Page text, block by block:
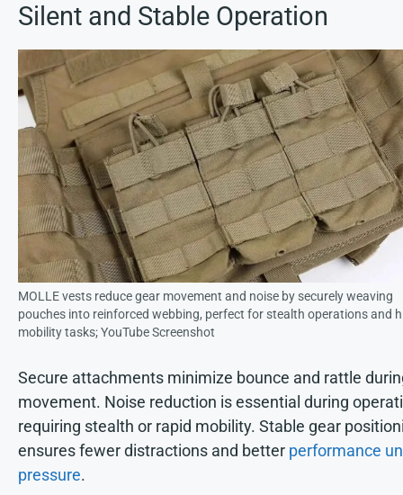
Silent and Stable Operation
MOLLE vests reduce gear movement and noise by securely weaving
pouches into reinforced webbing, perfect for stealth operations and
mobility tasks; YouTube Screenshot
Secure attachments minimize bounce and rattle
movement. Noise reduction is essential during
requiring stealth or rapid mobility. Stable gear
ensures fewer distractions and better performance
pressure.